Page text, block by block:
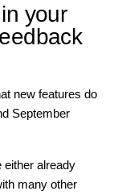
your
new features do
September
either already
many other